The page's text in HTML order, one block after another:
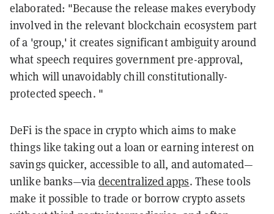
elaborated: "Because the release makes everybody
involved in the relevant blockchain ecosystem part
of a 'group,' it creates significant ambiguity around
what speech requires government pre-approval,
which will unavoidably chill constitutionally-
protected speech. "
DeFi is the space in crypto which aims to make
things like taking out a loan or earning interest on
savings quicker, accessible to all, and automated—
unlike banks—via decentralized apps. These tools
make it possible to trade or borrow crypto assets